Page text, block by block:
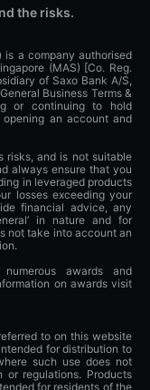
the risks.
is a company authorised
(MAS) [Co. Reg.
of Saxo Bank A/S,
Business Terms &
or continuing to hold
an account and
risks, and is not suitable
always ensure that you
in leveraged products
losses exceeding your
financial advice, any
in nature and for
not take into account an
awards and
on awards visit
to on this website
for distribution to
such use does not
regulations. Products
for residents of the